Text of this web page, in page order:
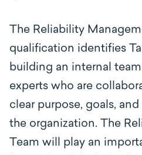
The Reliability
qualification identifies
building an internal
experts who are
clear purpose, goals,
the organization. The
Team will play an